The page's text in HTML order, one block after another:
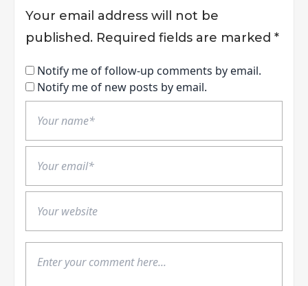
Your email address will not be
published. Required fields are marked *
Notify me of follow-up comments by email.
Notify me of new posts by email.